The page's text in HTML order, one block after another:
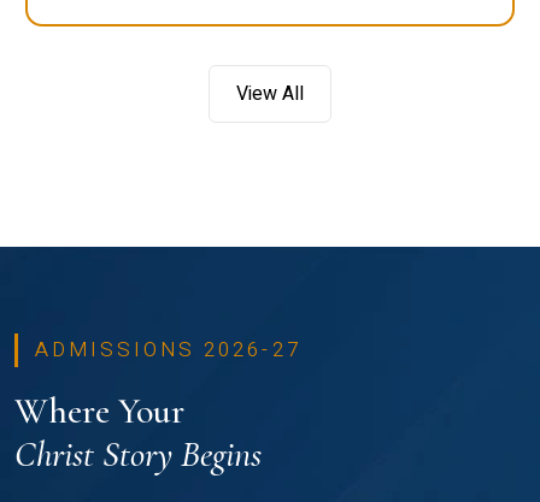
View All
ADMISSIONS 2026-27
Where Your
Christ Story Begins